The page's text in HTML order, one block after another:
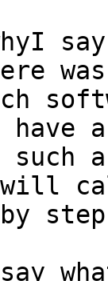
a
will